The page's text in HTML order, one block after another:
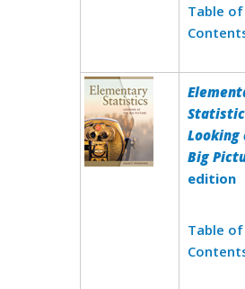
Table of
Looking
Big
edition
Table of